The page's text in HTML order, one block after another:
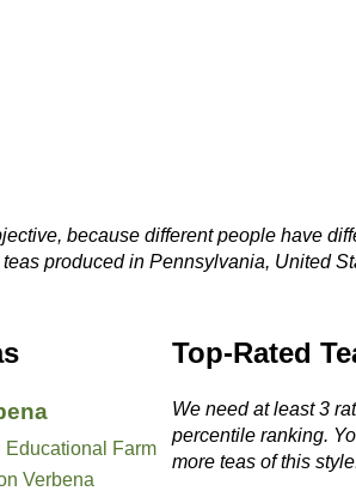
because different people have
produced in Pennsylvania, United
Educational Farm
Verbena
Top-Rated
We need at least 3
percentile ranking.
more teas of this